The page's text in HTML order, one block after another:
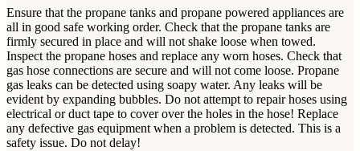
Ensure that the propane tanks and propane powered appliances are
all in good safe working order. Check that the propane tanks are
firmly secured in place and will not shake loose when towed.
Inspect the propane hoses and replace any worn hoses. Check that
gas hose connections are secure and will not come loose. Propane
gas leaks can be detected using soapy water. Any leaks will be
evident by expanding bubbles. Do not attempt to repair hoses using
electrical or duct tape to cover over the holes in the hose! Replace
any defective gas equipment when a problem is detected. This is a
safety issue. Do not delay!